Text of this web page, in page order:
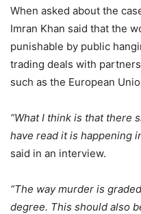
When asked about the
Imran Khan said that the
punishable by public
trading deals with
such as the European
“What I think is that there
have read it is happening
said in an interview.
“The way murder is
degree. This should also